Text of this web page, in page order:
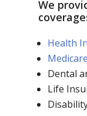
We
Health
Dental
Life